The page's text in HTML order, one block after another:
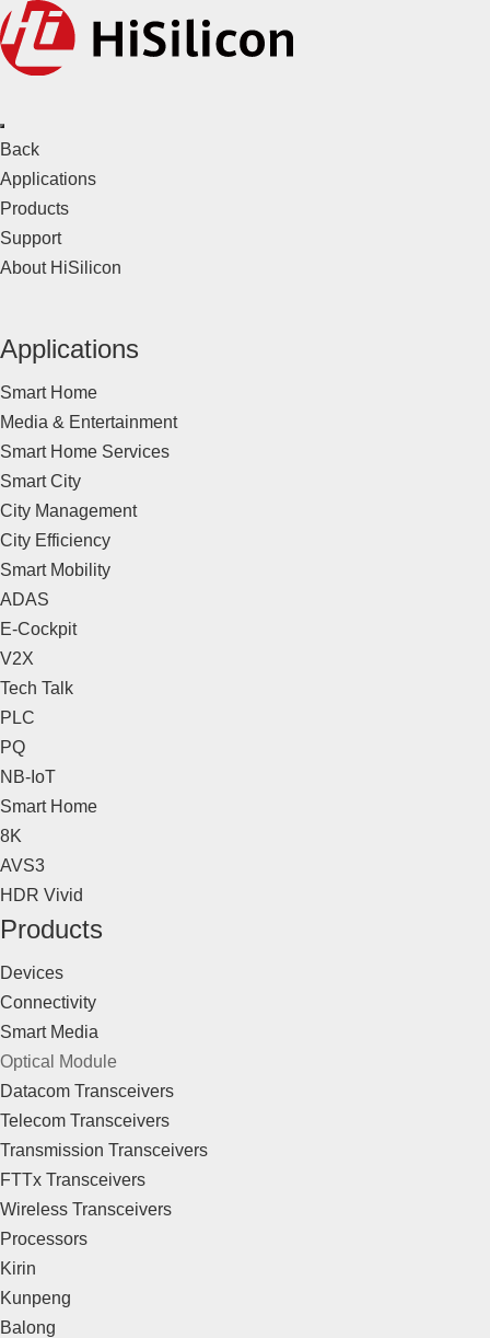
Back
Applications
Products
Support
About HiSilicon
Applications
Smart Home
Media & Entertainment
Smart Home Services
Smart City
City Management
City Efficiency
Smart Mobility
ADAS
E-Cockpit
V2X
Tech Talk
PLC
PQ
NB-IoT
Smart Home
8K
AVS3
HDR Vivid
Products
Devices
Connectivity
Smart Media
Optical Module
Datacom Transceivers
Telecom Transceivers
Transmission Transceivers
FTTx Transceivers
Wireless Transceivers
Processors
Kirin
Kunpeng
Balong